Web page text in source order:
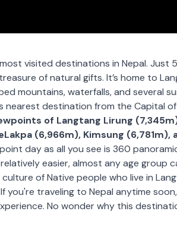
visited destinations in Nepal. Just
of natural gifts. It’s home to
mountains, waterfalls, and several
nearest destination from the Capital
of Langtang Lirung
(6,966m), Kimsung (6,781m),
day as all you see is 360
easier, almost any age group
of Native people who live in
you're traveling to Nepal anytime
No wonder why this